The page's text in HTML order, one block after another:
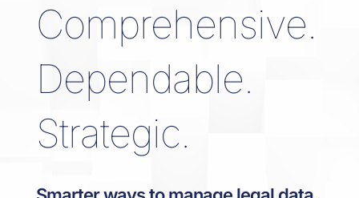
Comprehensive.
Dependable.
Strategic.